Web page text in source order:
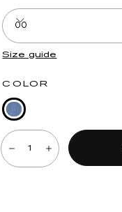
00
Size guide
COLOR
Blue
Denim
Quantity:
DecreaseIncrease